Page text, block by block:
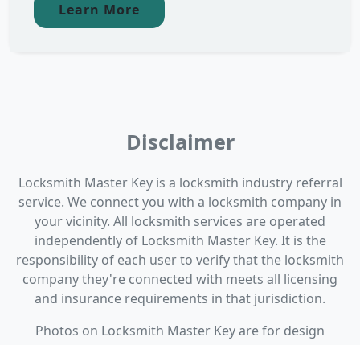
Learn More
Disclaimer
Locksmith Master Key is a locksmith industry referral
service. We connect you with a locksmith company in
your vicinity. All locksmith services are operated
independently of Locksmith Master Key. It is the
responsibility of each user to verify that the locksmith
company they're connected with meets all licensing
and insurance requirements in that jurisdiction.
Photos on Locksmith Master Key are for design